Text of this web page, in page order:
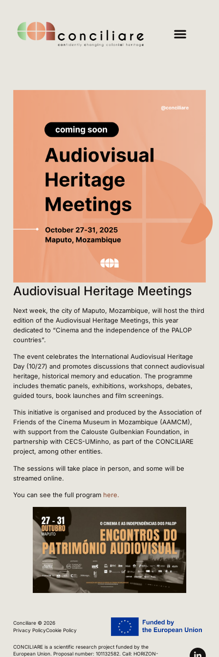
Audiovisual Heritage Meetings
Next week, the city of Maputo, Mozambique, will host the third
edition of the Audiovisual Heritage Meetings, this year
dedicated to “Cinema and the independence of the PALOP
countries”.
The event celebrates the International Audiovisual Heritage
Day (10/27) and promotes discussions that connect audiovisual
heritage, historical memory and education. The programme
includes thematic panels, exhibitions, workshops, debates,
guided tours, book launches and film screenings.
This initiative is organised and produced by the Association of
Friends of the Cinema Museum in Mozambique (AAMCM),
with support from the Calouste Gulbenkian Foundation, in
partnership with CECS-UMinho, as part of the CONCILIARE
project, among other entities.
The sessions will take place in person, and some will be
streamed online.
You can see the full program here.
Conciliare © 2026
Privacy PolicyCookie Policy
CONCILIARE is a scientific research project funded by the
European Union. Proposal number: 101132582. Call: HORIZON-